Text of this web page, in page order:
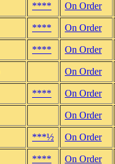
**** On Order
**** On Order
**** On Order
On Order
**** On Order
On Order
***½ On Order
**** On Order